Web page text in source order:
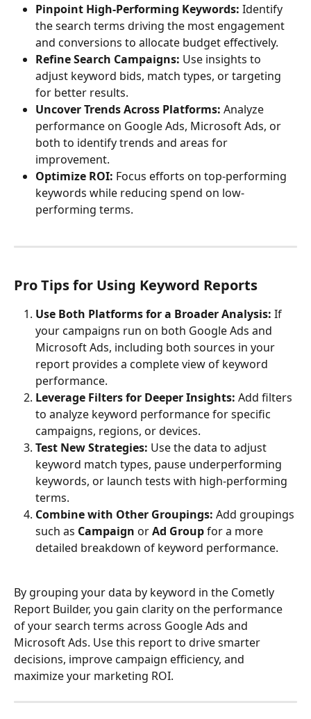
Pinpoint High-Performing Keywords: Identify
the search terms driving the most engagement
and conversions to allocate budget effectively.
Refine Search Campaigns: Use insights to
adjust keyword bids, match types, or targeting
for better results.
Uncover Trends Across Platforms: Analyze
performance on Google Ads, Microsoft Ads, or
both to identify trends and areas for
improvement.
Optimize ROI: Focus efforts on top-performing
keywords while reducing spend on low-
performing terms.
Pro Tips for Using Keyword Reports
Use Both Platforms for a Broader Analysis: If
your campaigns run on both Google Ads and
Microsoft Ads, including both sources in your
report provides a complete view of keyword
performance.
Leverage Filters for Deeper Insights: Add filters
to analyze keyword performance for specific
campaigns, regions, or devices.
Test New Strategies: Use the data to adjust
keyword match types, pause underperforming
keywords, or launch tests with high-performing
terms.
Combine with Other Groupings: Add groupings
such as Campaign or Ad Group for a more
detailed breakdown of keyword performance.
By grouping your data by keyword in the Cometly
Report Builder, you gain clarity on the performance
of your search terms across Google Ads and
Microsoft Ads. Use this report to drive smarter
decisions, improve campaign efficiency, and
maximize your marketing ROI.